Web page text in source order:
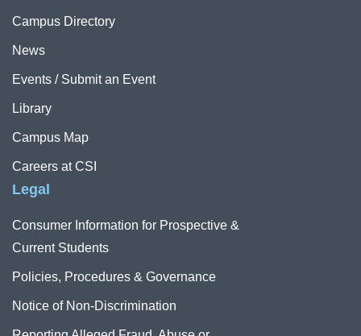
Campus Directory
News
Events / Submit an Event
Library
Campus Map
Careers at CSI
Legal
Consumer Information for Prospective &
Current Students
Policies, Procedures & Governance
Notice of Non-Discrimination